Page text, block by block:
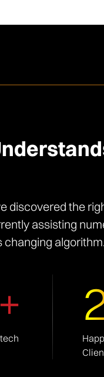
discovered the
assisting
changing algorithm.